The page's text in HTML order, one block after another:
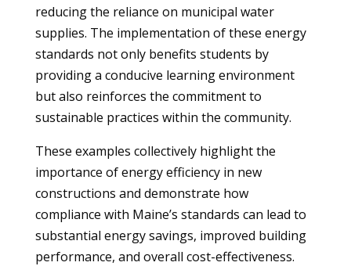
reducing the reliance on municipal water
supplies. The implementation of these energy
standards not only benefits students by
providing a conducive learning environment
but also reinforces the commitment to
sustainable practices within the community.
These examples collectively highlight the
importance of energy efficiency in new
constructions and demonstrate how
compliance with Maine’s standards can lead to
substantial energy savings, improved building
performance, and overall cost-effectiveness.